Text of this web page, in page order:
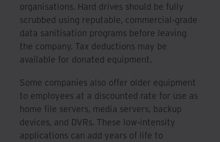
organisations. Hard drives should be fully
scrubbed using reputable, commercial-grade
data sanitisation programs before leaving
the company. Tax deductions may be
available for donated equipment.
Some companies also offer older equipment
to employees at a discounted rate for use as
home file servers, media servers, backup
devices, and DVRs. These low-intensity
applications can add years of life to